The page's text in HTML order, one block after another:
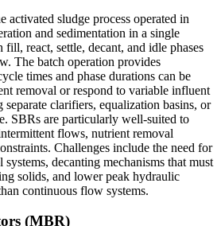
activated sludge process operated in
and sedimentation in a single
fill, react, settle, decant, and idle phases
The batch operation provides
times and phase durations can be
removal or respond to variable influent
clarifiers, equalization basins, or
SBRs are particularly well-suited to
flows, nutrient removal
Challenges include the need for
decanting mechanisms that must
solids, and lower peak hydraulic
continuous flow systems.
(MBR)